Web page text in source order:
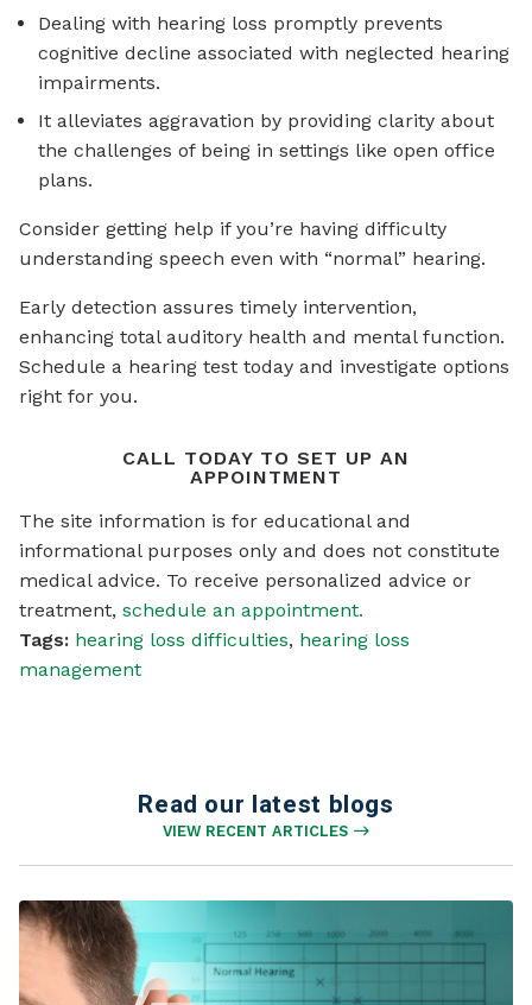
Dealing with hearing loss promptly prevents
cognitive decline associated with neglected hearing
impairments.
It alleviates aggravation by providing clarity about
the challenges of being in settings like open office
plans.
Consider getting help if you’re having difficulty
understanding speech even with “normal” hearing.
Early detection assures timely intervention,
enhancing total auditory health and mental function.
Schedule a hearing test today and investigate options
right for you.
CALL TODAY TO SET UP AN
APPOINTMENT
The site information is for educational and
informational purposes only and does not constitute
medical advice. To receive personalized advice or
treatment, schedule an appointment.
Tags: hearing loss difficulties, hearing loss
management
Read our latest blogs
VIEW RECENT ARTICLES